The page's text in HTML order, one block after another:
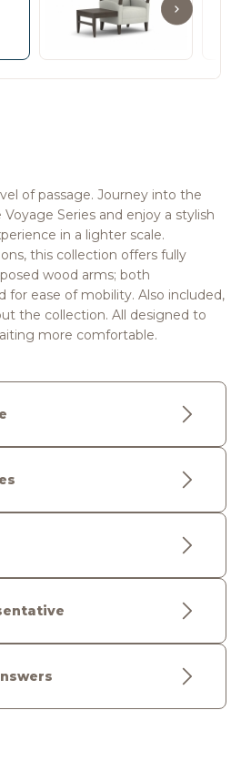
of passage. Journey into the
Series and enjoy a stylish
in a lighter scale.
this collection offers fully
wood arms; both
for ease of mobility. Also included,
the collection. All designed to
more comfortable.